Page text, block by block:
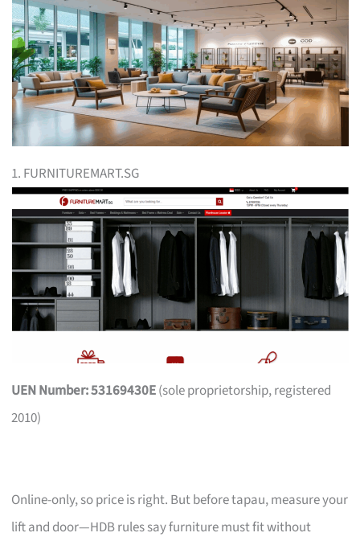
1. FURNITUREMART.SG
UEN Number: 53169430E(sole proprietorship, registered
2010)
Online-only, so price is right. But before tapau, measure your
lift and door—HDB rules say furniture must fit without